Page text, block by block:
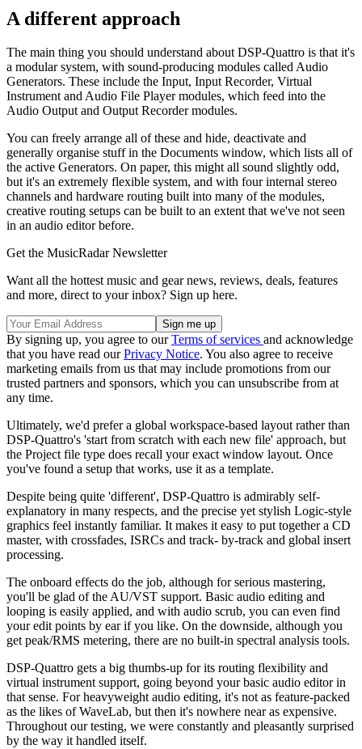
A different approach
The main thing you should understand about DSP-Quattro is that it's
a modular system, with sound-producing modules called Audio
Generators. These include the Input, Input Recorder, Virtual
Instrument and Audio File Player modules, which feed into the
Audio Output and Output Recorder modules.
You can freely arrange all of these and hide, deactivate and
generally organise stuff in the Documents window, which lists all of
the active Generators. On paper, this might all sound slightly odd,
but it's an extremely flexible system, and with four internal stereo
channels and hardware routing built into many of the modules,
creative routing setups can be built to an extent that we've not seen
in an audio editor before.
Get the MusicRadar Newsletter
Want all the hottest music and gear news, reviews, deals, features
and more, direct to your inbox? Sign up here.
By signing up, you agree to ourTerms of services and acknowledge
that you have read ourPrivacy Notice. You also agree to receive
marketing emails from us that may include promotions from our
trusted partners and sponsors, which you can unsubscribe from at
any time.
Ultimately, we'd prefer a global workspace-based layout rather than
DSP-Quattro's 'start from scratch with each new file' approach, but
the Project file type does recall your exact window layout. Once
you've found a setup that works, use it as a template.
Despite being quite 'different', DSP-Quattro is admirably self-
explanatory in many respects, and the precise yet stylish Logic-style
graphics feel instantly familiar. It makes it easy to put together a CD
master, with crossfades, ISRCs and track- by-track and global insert
processing.
The onboard effects do the job, although for serious mastering,
you'll be glad of the AU/VST support. Basic audio editing and
looping is easily applied, and with audio scrub, you can even find
your edit points by ear if you like. On the downside, although you
get peak/RMS metering, there are no built-in spectral analysis tools.
DSP-Quattro gets a big thumbs-up for its routing flexibility and
virtual instrument support, going beyond your basic audio editor in
that sense. For heavyweight audio editing, it's not as feature-packed
as the likes of WaveLab, but then it's nowhere near as expensive.
Throughout our testing, we were constantly and pleasantly surprised
by the way it handled itself.